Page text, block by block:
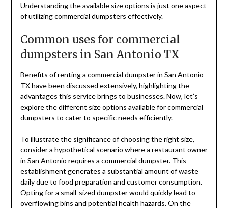
Understanding the available size options is just one aspect
of utilizing commercial dumpsters effectively.
Common uses for commercial
dumpsters in San Antonio TX
Benefits of renting a commercial dumpster in San Antonio
TX have been discussed extensively, highlighting the
advantages this service brings to businesses. Now, let’s
explore the different size options available for commercial
dumpsters to cater to specific needs efficiently.
To illustrate the significance of choosing the right size,
consider a hypothetical scenario where a restaurant owner
in San Antonio requires a commercial dumpster. This
establishment generates a substantial amount of waste
daily due to food preparation and customer consumption.
Opting for a small-sized dumpster would quickly lead to
overflowing bins and potential health hazards. On the